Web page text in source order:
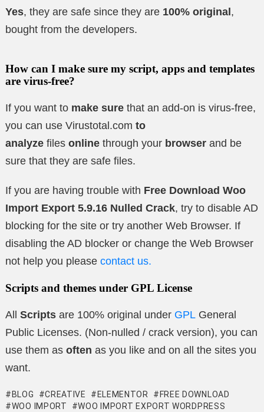
Yes, they are safe since they are 100% original ,
bought from the developers.
How can I make sure my script, apps and templates
are virus-free?
If you want to make sure that an add-on is virus-free,
you can use Virustotal.com to
analyze files online through your browser and be
sure that they are safe files.
If you are having trouble with Free Download Woo
Import Export 5.9.16 Nulled Crack, try to disable AD
blocking for the site or try another Web Browser. If
disabling the AD blocker or change the Web Browser
not help you please contact us.
Scripts and themes under GPL License
All Scripts are 100% original under GPL General
Public Licenses. (Non-nulled / crack version), you can
use them as often as you like and on all the sites you
want.
BLOG CREATIVE ELEMENTOR
FREE DOWNLOAD
WOO IMPORT
WOO IMPORT EXPORT WORDPRESS